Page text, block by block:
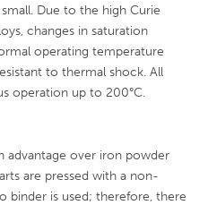
Due to the high Curie
changes in saturation
operating temperature
to thermal shock. All
operation up to 200°C.
advantage over iron powder
are pressed with a non-
binder is used; therefore, there